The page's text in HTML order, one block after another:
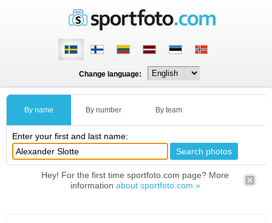
Change language:
By name By number By team
Enter your first and last name:
Hey! For the first time sportfoto.com page? More
information about sportfoto.com »